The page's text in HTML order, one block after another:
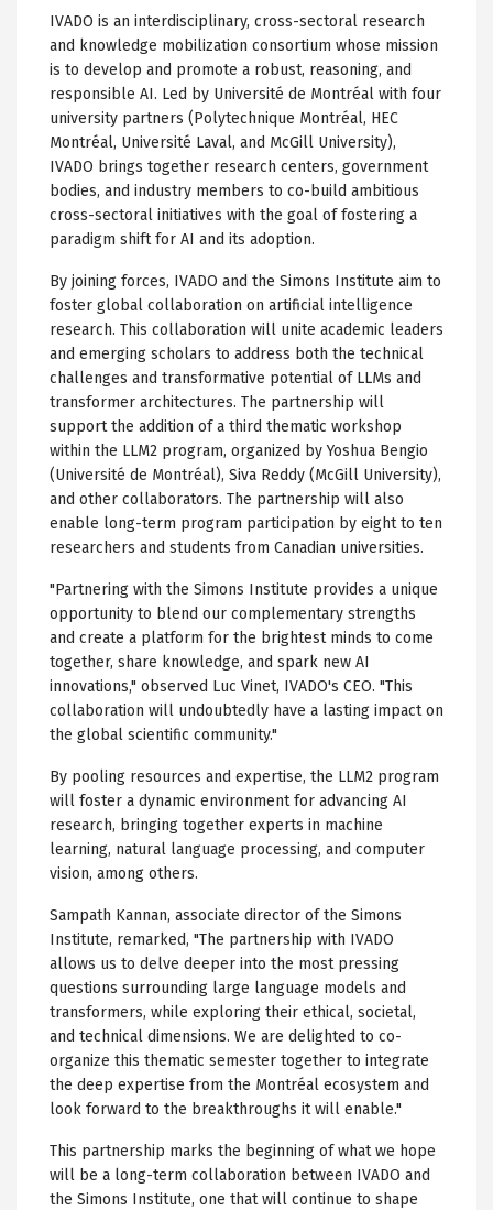
IVADO is an interdisciplinary, cross-sectoral research
and knowledge mobilization consortium whose mission
is to develop and promote a robust, reasoning, and
responsible AI. Led by Université de Montréal with four
university partners (Polytechnique Montréal, HEC
Montréal, Université Laval, and McGill University),
IVADO brings together research centers, government
bodies, and industry members to co-build ambitious
cross-sectoral initiatives with the goal of fostering a
paradigm shift for AI and its adoption.
By joining forces, IVADO and the Simons Institute aim to
foster global collaboration on artificial intelligence
research. This collaboration will unite academic leaders
and emerging scholars to address both the technical
challenges and transformative potential of LLMs and
transformer architectures. The partnership will
support the addition of a third thematic workshop
within the LLM2 program, organized by Yoshua Bengio
(Université de Montréal), Siva Reddy (McGill University),
and other collaborators. The partnership will also
enable long-term program participation by eight to ten
researchers and students from Canadian universities.
"Partnering with the Simons Institute provides a unique
opportunity to blend our complementary strengths
and create a platform for the brightest minds to come
together, share knowledge, and spark new AI
innovations," observed Luc Vinet, IVADO's CEO. "This
collaboration will undoubtedly have a lasting impact on
the global scientific community."
By pooling resources and expertise, the LLM2 program
will foster a dynamic environment for advancing AI
research, bringing together experts in machine
learning, natural language processing, and computer
vision, among others.
Sampath Kannan, associate director of the Simons
Institute, remarked, "The partnership with IVADO
allows us to delve deeper into the most pressing
questions surrounding large language models and
transformers, while exploring their ethical, societal,
and technical dimensions. We are delighted to co-
organize this thematic semester together to integrate
the deep expertise from the Montréal ecosystem and
look forward to the breakthroughs it will enable."
This partnership marks the beginning of what we hope
will be a long-term collaboration between IVADO and
the Simons Institute, one that will continue to shape